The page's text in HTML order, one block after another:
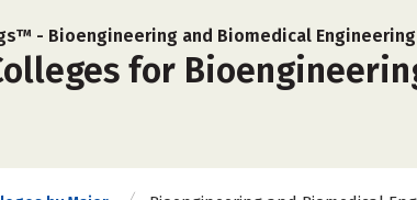
- Bioengineering and Biomedical
for